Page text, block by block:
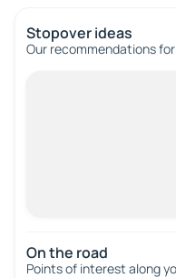
Stopover ideas
Our recommendations
On the road
Points of interest along